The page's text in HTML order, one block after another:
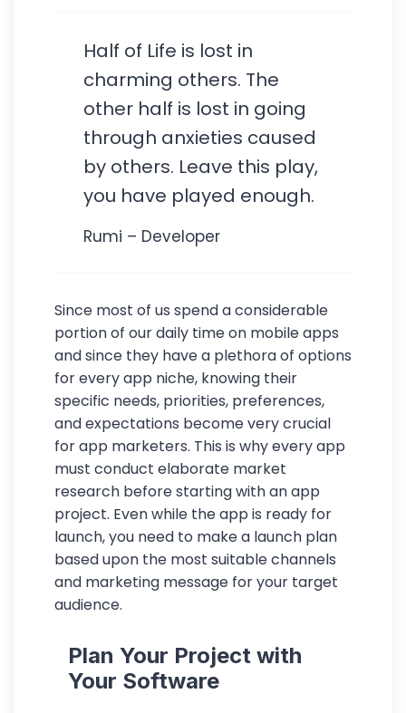
Half of Life is lost in
charming others. The
other half is lost in going
through anxieties caused
by others. Leave this play,
you have played enough.
Rumi – Developer
Since most of us spend a considerable
portion of our daily time on mobile apps
and since they have a plethora of options
for every app niche, knowing their
specific needs, priorities, preferences,
and expectations become very crucial
for app marketers. This is why every app
must conduct elaborate market
research before starting with an app
project. Even while the app is ready for
launch, you need to make a launch plan
based upon the most suitable channels
and marketing message for your target
audience.
Plan Your Project with
Your Software